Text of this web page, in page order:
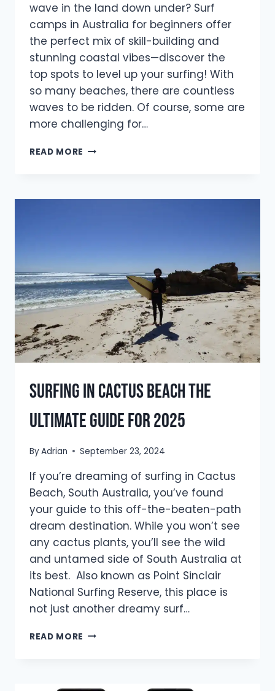
wave in the land down under? Surf
camps in Australia for beginners offer
the perfect mix of skill-building and
stunning coastal vibes—discover the
top spots to level up your surfing! With
so many beaches, there are countless
waves to be ridden. Of course, some are
more challenging for…
READ MORE BEST
AUSTRALIA
Surfing In Cactus Beach The
Ultimate Guide For 2025
ByAdrian September 23, 2024
If you’re dreaming of surfing in Cactus
Beach, South Australia, you’ve found
your guide to this off-the-beaten-path
dream destination. While you won’t see
any cactus plants, you’ll see the wild
and untamed side of South Australia at
its best. Also known as Point Sinclair
National Surfing Reserve, this place is
not just another dreamy surf…
READ MORE SURFING